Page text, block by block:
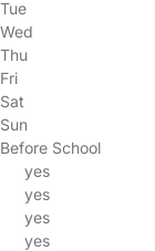
Tue
Wed
Thu
Fri
Sat
Sun
Before School
yes
yes
yes
yes